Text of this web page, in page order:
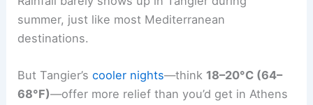
summer, just like most Mediterranean
destinations.
But Tangier’scooler nights—think 18–20°C (64–
68°F)—offer more relief than you’d get in Athens